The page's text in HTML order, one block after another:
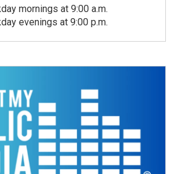
mornings at 9:00 a.m.
evenings at 9:00 p.m.